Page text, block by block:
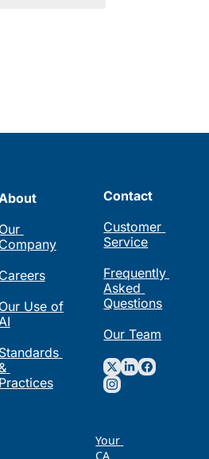
Our
Company
Careers
Our Use of
Standards
Practices
Contact
Customer
Service
Frequently
Asked
Questions
Our Team
Your
CA